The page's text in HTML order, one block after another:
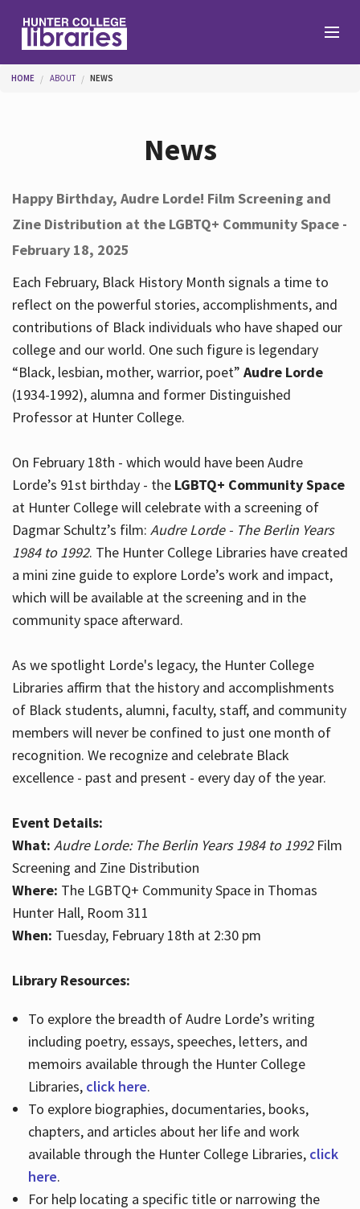
Help
Services
About
Hours
You are here
HOME ABOUT NEWS
News
Happy Birthday, Audre Lorde! Film Screening and
Zine Distribution at the LGBTQ+ Community Space -
February 18, 2025
Each February, Black History Month signals a time to
reflect on the powerful stories, accomplishments, and
contributions of Black individuals who have shaped our
college and our world. One such figure is legendary
“Black, lesbian, mother, warrior, poet” Audre Lorde
(1934-1992), alumna and former Distinguished
Professor at Hunter College.
On February 18th - which would have been Audre
Lorde’s 91st birthday - the LGBTQ+ Community Space
at Hunter College will celebrate with a screening of
Dagmar Schultz’s film: Audre Lorde - The Berlin Years
1984 to 1992. The Hunter College Libraries have created
a mini zine guide to explore Lorde’s work and impact,
which will be available at the screening and in the
community space afterward.
As we spotlight Lorde's legacy, the Hunter College
Libraries affirm that the history and accomplishments
of Black students, alumni, faculty, staff, and community
members will never be confined to just one month of
recognition. We recognize and celebrate Black
excellence - past and present - every day of the year.
Event Details:
What: Audre Lorde: The Berlin Years 1984 to 1992Film
Screening and Zine Distribution
Where: The LGBTQ+ Community Space in Thomas
Hunter Hall, Room 311
When: Tuesday, February 18th at 2:30 pm
Library Resources:
To explore the breadth of Audre Lorde’s writing
including poetry, essays, speeches, letters, and
memoirs available through the Hunter College
Libraries, click here.
To explore biographies, documentaries, books,
chapters, and articles about her life and work
available through the Hunter College Libraries, click
here.
For help locating a specific title or narrowing the